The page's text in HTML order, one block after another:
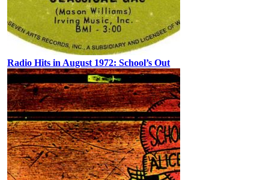
Radio Hits in August 1972: School’s Out